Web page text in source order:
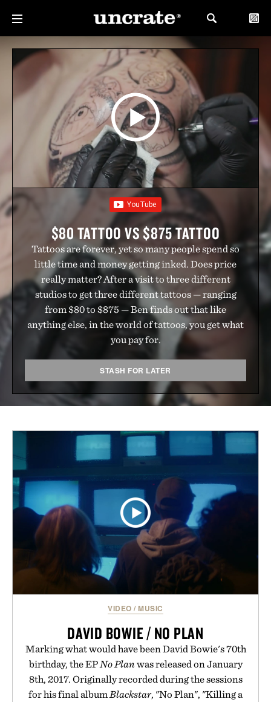
$80 TATTOO VS $875 TATTOO
Tattoos are forever, yet so many people spend so
little time and money getting inked. Does price
really matter? After a visit to three different
studios to get three different tattoos — ranging
from $80 to $875 — Ben finds out that like
anything else, in the world of tattoos, you get what
you pay for.
STASH FOR LATER
VIDEO /MUSIC
DAVID BOWIE / NO PLAN
Marking what would have been David Bowie's 70th
birthday, the EPNo Plan was released on January
8th, 2017. Originally recorded during the sessions
for his final albumBlackstar, "No Plan", "Killing a